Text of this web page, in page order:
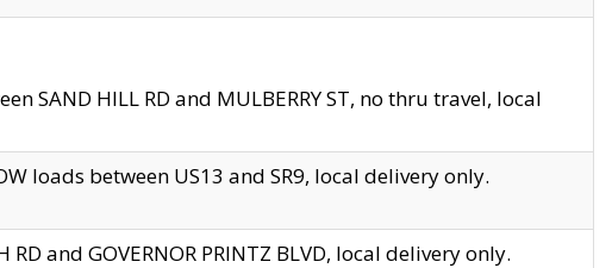
SAND HILL RD and MULBERRY ST, no thru travel, local
loads between US13 and SR9, local delivery only.
and GOVERNOR PRINTZ BLVD, local delivery only.